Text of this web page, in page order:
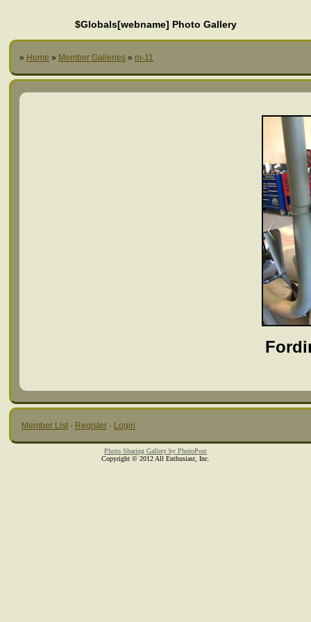
$Globals[webname] Photo Gallery
» Home » Member Galleries » m-11
Member List · Register · Login
Photo Sharing Gallery by PhotoPost
Copyright © 2012 All Enthusiast, Inc.